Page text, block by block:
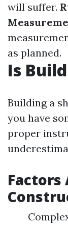
will suffer.
as planned.
Is
Building a
you have
proper
Factors